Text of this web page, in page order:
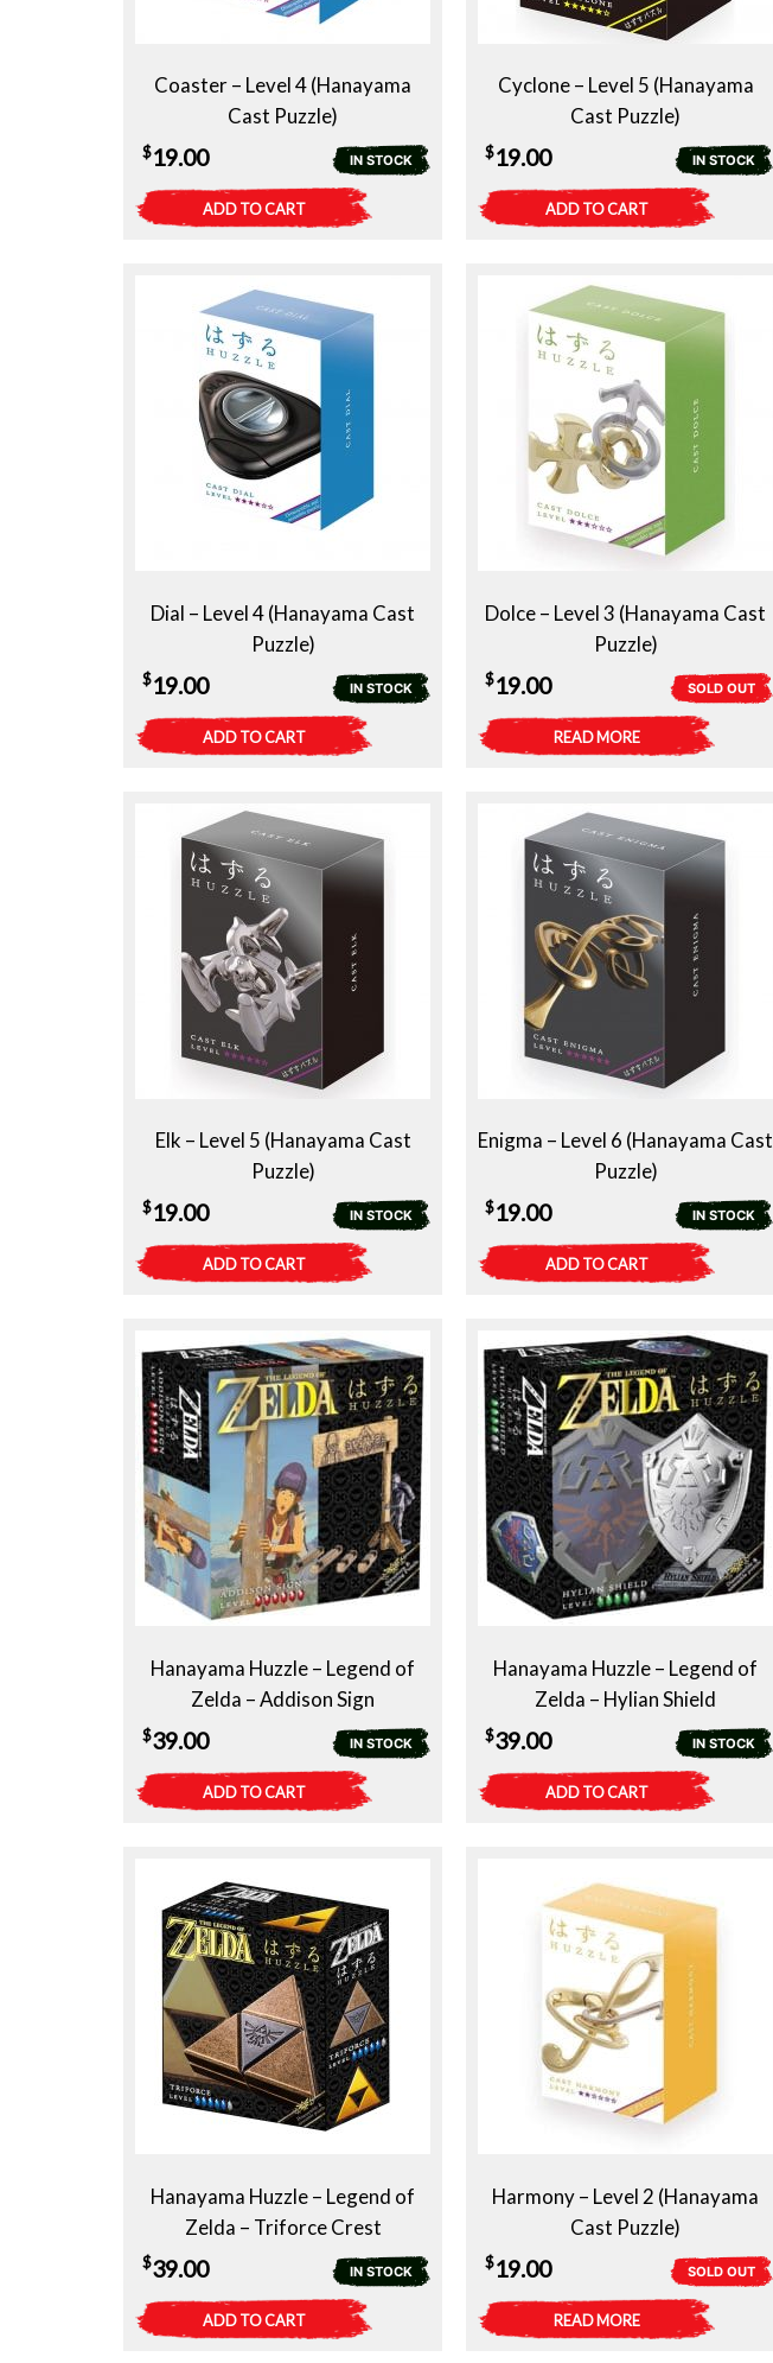
Coaster – Level 4 (Hanayama
Cast Puzzle)
IN STOCK
$19.00
ADD TO CART
Cyclone – Level 5 (Hanayama
Cast Puzzle)
IN STOCK
$19.00
ADD TO CART
Dial – Level 4 (Hanayama Cast
Puzzle)
IN STOCK
$19.00
ADD TO CART
Dolce – Level 3 (Hanayama Cast
Puzzle)
SOLD OUT
$19.00
READ MORE
Elk – Level 5 (Hanayama Cast
Puzzle)
IN STOCK
$19.00
ADD TO CART
Enigma – Level 6 (Hanayama Cast
Puzzle)
IN STOCK
$19.00
ADD TO CART
Hanayama Huzzle – Legend of
Zelda – Addison Sign
IN STOCK
$39.00
ADD TO CART
Hanayama Huzzle – Legend of
Zelda – Hylian Shield
IN STOCK
$39.00
ADD TO CART
Hanayama Huzzle – Legend of
Zelda – Triforce Crest
IN STOCK
$39.00
ADD TO CART
Harmony – Level 2 (Hanayama
Cast Puzzle)
SOLD OUT
$19.00
READ MORE